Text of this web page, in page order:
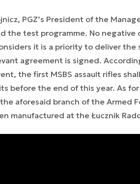
PGZ’s President of the
the test programme. No
it is a priority to deliver
agreement is signed.
the first MSBS assault rifles
before the end of this year. As
aforesaid branch of the Armed
manufactured at the Łucznik